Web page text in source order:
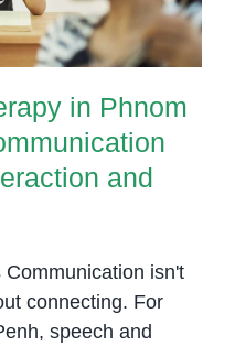
in Phnom
and
isn't
connecting. For
speech and